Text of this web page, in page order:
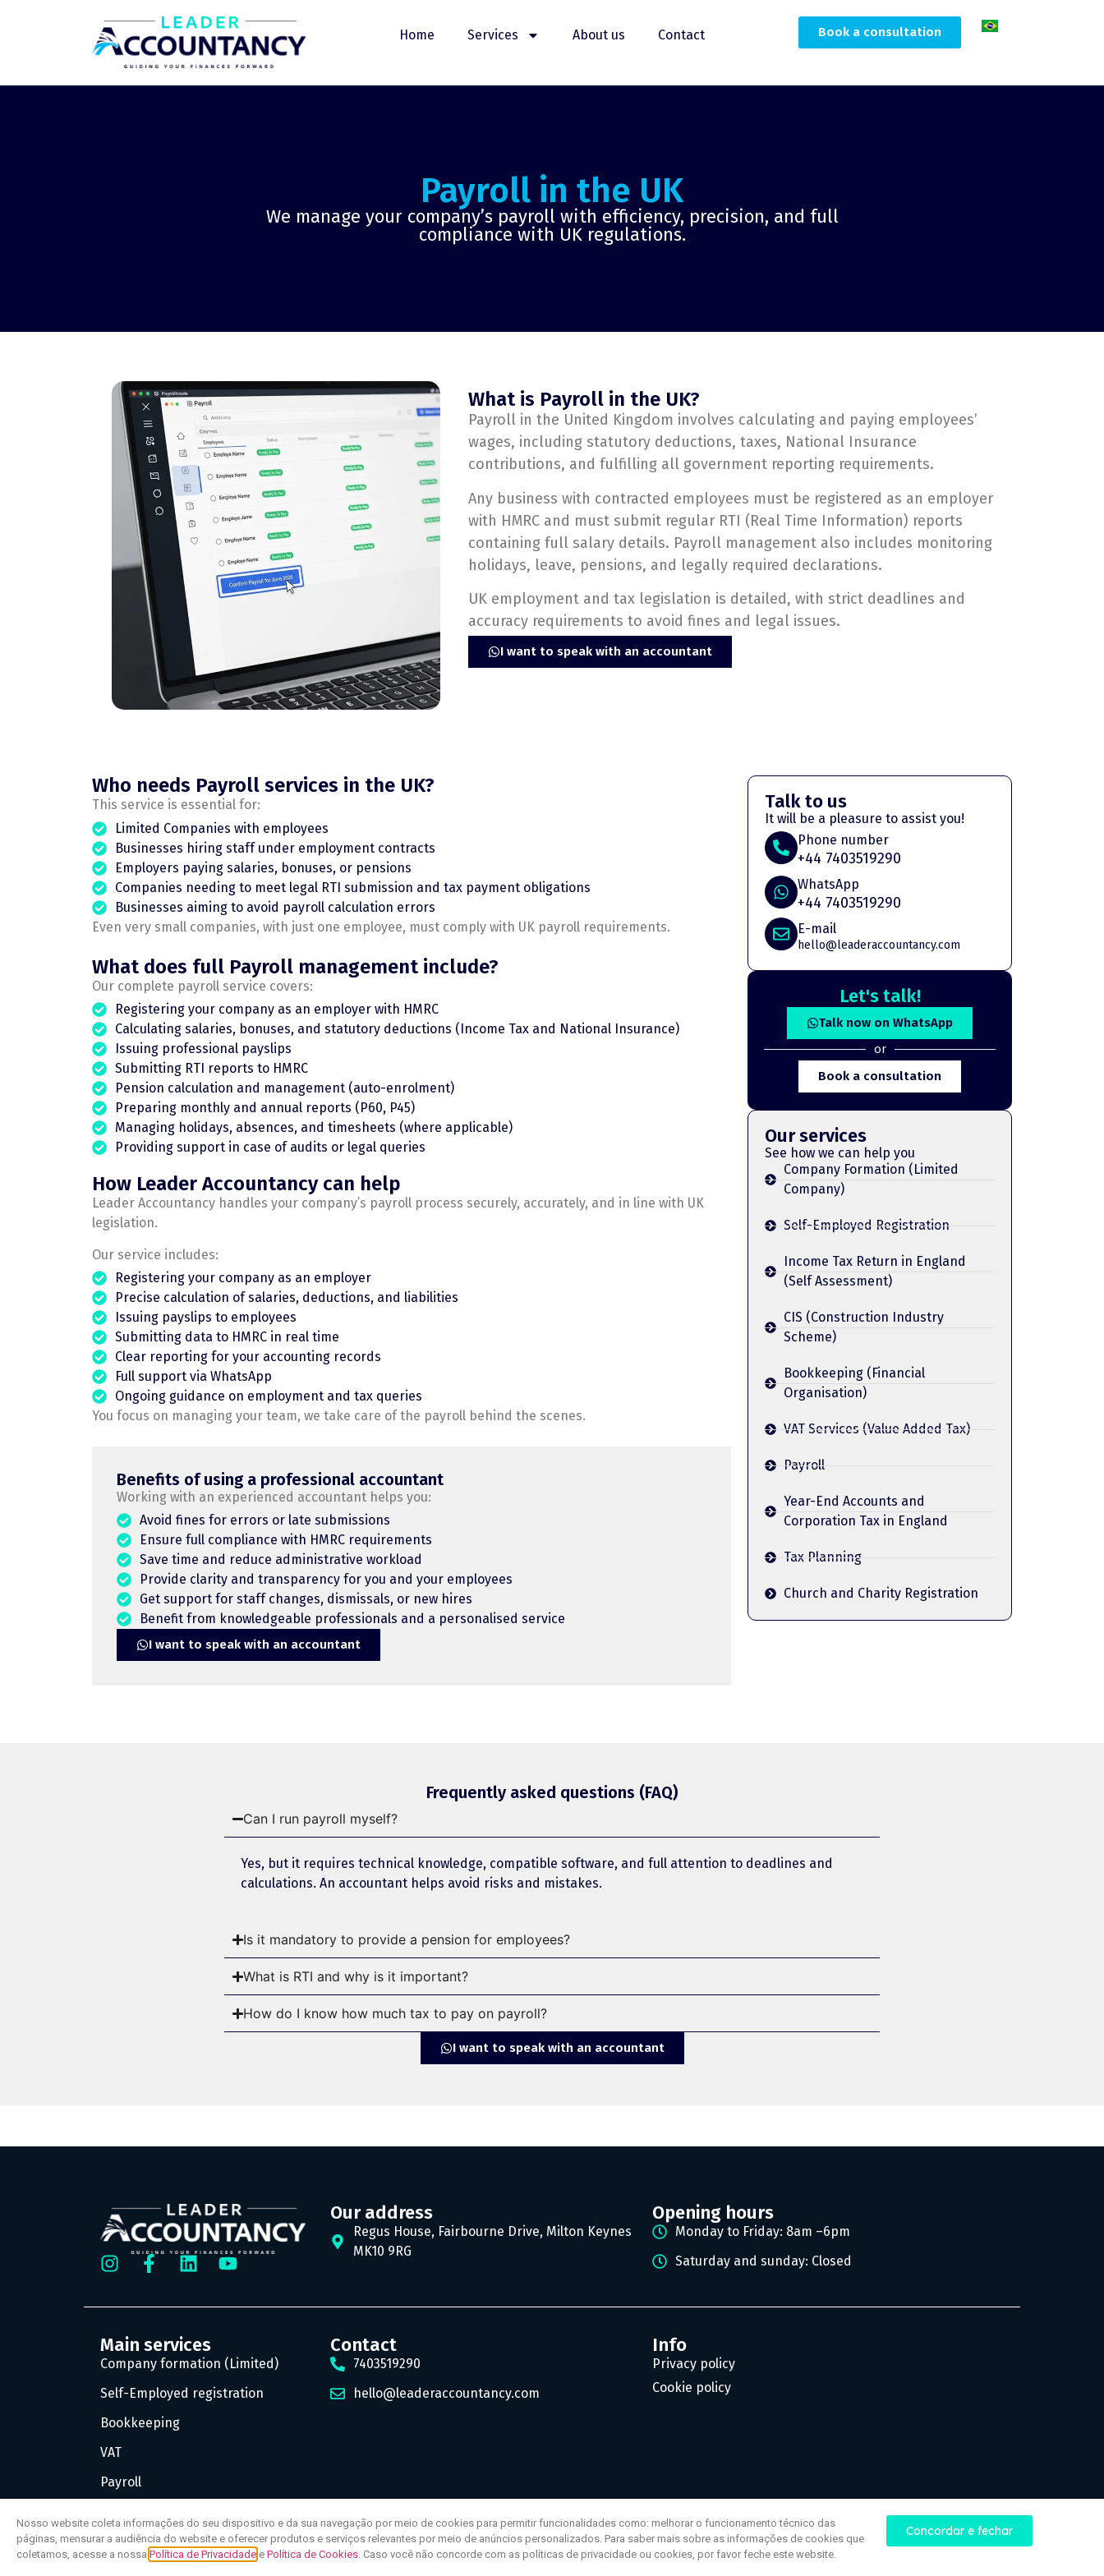
Home Services About us Contact Book a consultation
Payroll in the UK
We manage your company’s payroll with efficiency, precision, and full
compliance with UK regulations.
What is Payroll in the UK?
Payroll in the United Kingdom involves calculating and paying employees’
wages, including statutory deductions, taxes, National Insurance
contributions, and fulfilling all government reporting requirements.
Any business with contracted employees must be registered as an employer
with HMRC and must submit regular RTI (Real Time Information) reports
containing full salary details. Payroll management also includes monitoring
holidays, leave, pensions, and legally required declarations.
UK employment and tax legislation is detailed, with strict deadlines and
accuracy requirements to avoid fines and legal issues.
I want to speak with an accountant
Who needs Payroll services in the UK?
This service is essential for:
Limited Companies with employees
Businesses hiring staff under employment contracts
Employers paying salaries, bonuses, or pensions
Companies needing to meet legal RTI submission and tax payment obligations
Businesses aiming to avoid payroll calculation errors
Even very small companies, with just one employee, must comply with UK payroll requirements.
What does full Payroll management include?
Our complete payroll service covers:
Registering your company as an employer with HMRC
Calculating salaries, bonuses, and statutory deductions (Income Tax and National Insurance)
Issuing professional payslips
Submitting RTI reports to HMRC
Pension calculation and management (auto-enrolment)
Preparing monthly and annual reports (P60, P45)
Managing holidays, absences, and timesheets (where applicable)
Providing support in case of audits or legal queries
How Leader Accountancy can help
Leader Accountancy handles your company’s payroll process securely, accurately, and in line with UK
legislation.
Our service includes:
Registering your company as an employer
Precise calculation of salaries, deductions, and liabilities
Issuing payslips to employees
Submitting data to HMRC in real time
Clear reporting for your accounting records
Full support via WhatsApp
Ongoing guidance on employment and tax queries
You focus on managing your team, we take care of the payroll behind the scenes.
Benefits of using a professional accountant
Working with an experienced accountant helps you:
Avoid fines for errors or late submissions
Ensure full compliance with HMRC requirements
Save time and reduce administrative workload
Provide clarity and transparency for you and your employees
Get support for staff changes, dismissals, or new hires
Benefit from knowledgeable professionals and a personalised service
I want to speak with an accountant
Talk to us
It will be a pleasure to assist you!
Phone number
+44 7403519290
WhatsApp
+44 7403519290
E-mail
hello@leaderaccountancy.com
Let's talk!
Talk now on WhatsApp
or
Book a consultation
Our services
See how we can help you
Company Formation (Limited
Company)
Self-Employed Registration
Income Tax Return in England
(Self Assessment)
CIS (Construction Industry
Scheme)
Bookkeeping (Financial
Organisation)
VAT Services (Value Added Tax)
Payroll
Year-End Accounts and
Corporation Tax in England
Tax Planning
Church and Charity Registration
Frequently asked questions (FAQ)
Can I run payroll myself?
Yes, but it requires technical knowledge, compatible software, and full attention to deadlines and
calculations. An accountant helps avoid risks and mistakes.
Is it mandatory to provide a pension for employees?
What is RTI and why is it important?
How do I know how much tax to pay on payroll?
I want to speak with an accountant
Our address
Regus House, Fairbourne Drive, Milton Keynes
MK10 9RG
Opening hours
Monday to Friday: 8am –6pm
Saturday and sunday: Closed
Main services
Company formation (Limited)
Self-Employed registration
Bookkeeping
VAT
Payroll
Contact
7403519290
hello@leaderaccountancy.com
Info
Privacy policy
Cookie policy
© All rights reserved Website development | Jazzweb.uk
Nosso website coleta informações do seu dispositivo e da sua navegação por meio de cookies para permitir funcionalidades como: melhorar o funcionamento técnico das
páginas, mensurar a audiência do website e oferecer produtos e serviços relevantes por meio de anúncios personalizados. Para saber mais sobre as informações de cookies que
coletamos, acesse a nossa Política de Privacidade e Política de Cookies . Caso você não concorde com as políticas de privacidade ou cookies, por favor feche este website.
Concordar e fechar